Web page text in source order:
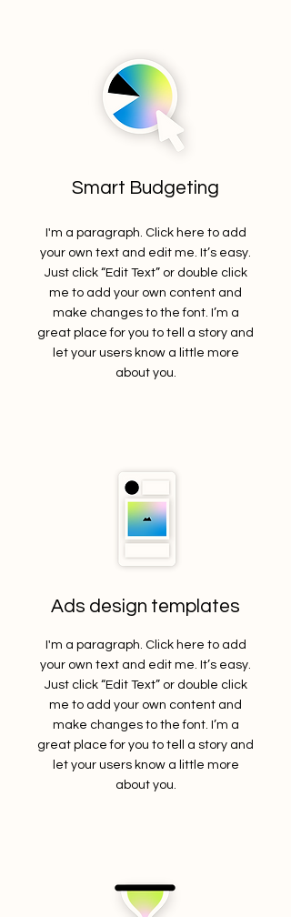
Smart Budgeting
I'm a paragraph. Click here to add
your own text and edit me. It’s easy.
Just click “Edit Text” or double click
me to add your own content and
make changes to the font. I’m a
great place for you to tell a story and
let your users know a little more
about you.
Ads design templates
I'm a paragraph. Click here to add
your own text and edit me. It’s easy.
Just click “Edit Text” or double click
me to add your own content and
make changes to the font. I’m a
great place for you to tell a story and
let your users know a little more
about you.